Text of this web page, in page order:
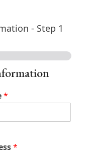
- Step 1
*
*